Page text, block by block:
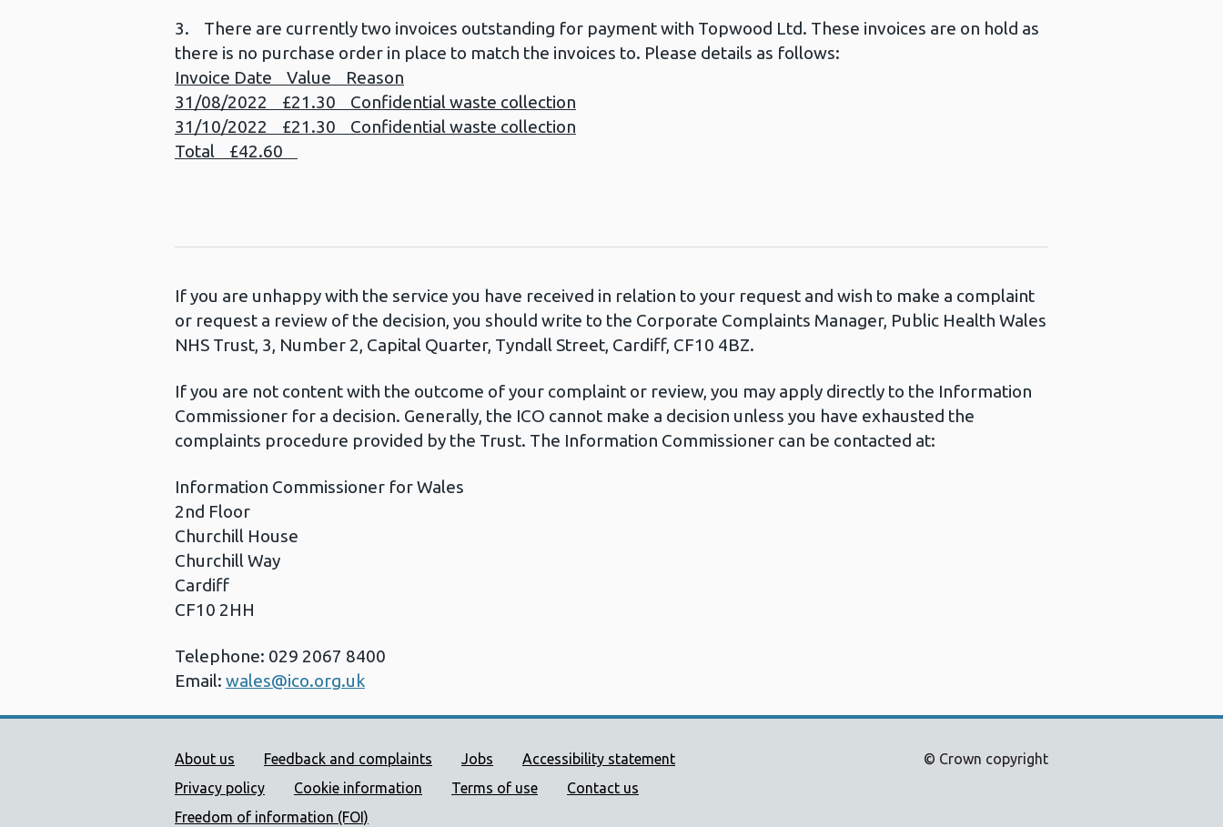
3. There are currently two invoices outstanding for payment with Topwood Ltd. These invoices are on hold as
there is no purchase order in place to match the invoices to. Please details as follows:
Invoice Date Value Reason
31/08/2022 £21.30 Confidential waste collection
31/10/2022 £21.30 Confidential waste collection
Total £42.60
If you are unhappy with the service you have received in relation to your request and wish to make a complaint
or request a review of the decision, you should write to the Corporate Complaints Manager, Public Health Wales
NHS Trust, 3, Number 2, Capital Quarter, Tyndall Street, Cardiff, CF10 4BZ.
If you are not content with the outcome of your complaint or review, you may apply directly to the Information
Commissioner for a decision. Generally, the ICO cannot make a decision unless you have exhausted the
complaints procedure provided by the Trust. The Information Commissioner can be contacted at:
Information Commissioner for Wales
2nd Floor
Churchill House
Churchill Way
Cardiff
CF10 2HH
Telephone: 029 2067 8400
Email: wales@ico.org.uk
Public Health Wales Support links
About us Feedback and complaints Jobs
Accessibility statement
Privacy policy
Cookie information Terms of use
Contact us
Freedom of information (FOI)
© Crown copyright